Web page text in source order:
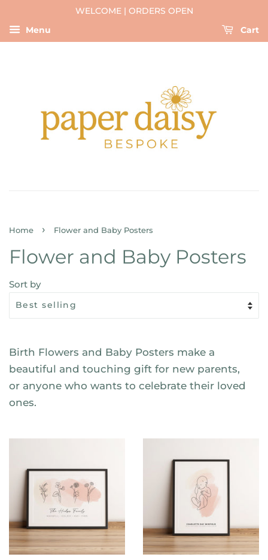
WELCOME | ORDERS OPEN
Menu
Cart
Home › Flower and Baby Posters
Flower and Baby Posters
Sort by
Birth Flowers and Baby Posters make a
beautiful and touching gift for new parents,
or anyone who wants to celebrate their loved
ones.